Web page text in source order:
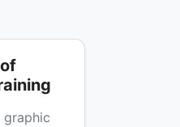
graphic